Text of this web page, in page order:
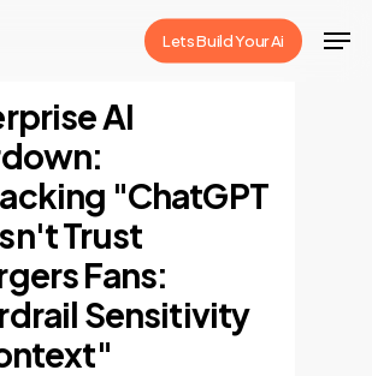
Lets Build Your Ai
AI
"ChatGPT
Trust
Fans:
Sensitivity